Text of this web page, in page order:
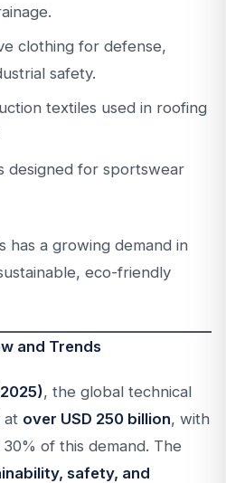
clothing for defense,
safety.
textiles used in roofing
designed for sportswear
has a growing demand in
eco-friendly
and Trends
, the global technical
at over USD 250 billion, with
of this demand. The
safety, and